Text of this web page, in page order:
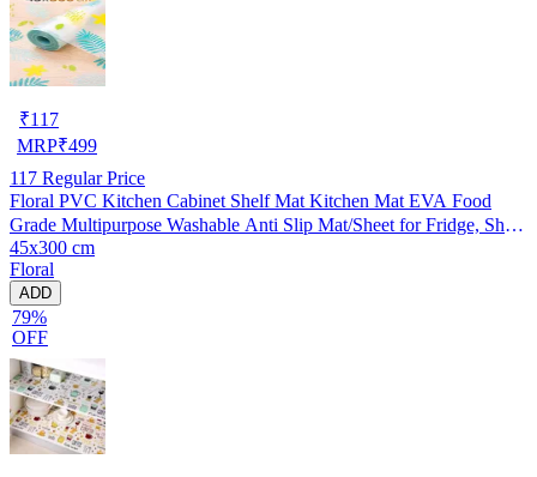
₹117
MRP₹499
117 Regular Price
Floral PVC Kitchen Cabinet Shelf Mat Kitchen Mat EVA Food
Grade Multipurpose Washable Anti Slip Mat/Sheet for Fridge, Shelf
Liner, Table, Kitchen Drawer mat (45x300 cm)
45x300 cm
Floral
ADD
79%
OFF